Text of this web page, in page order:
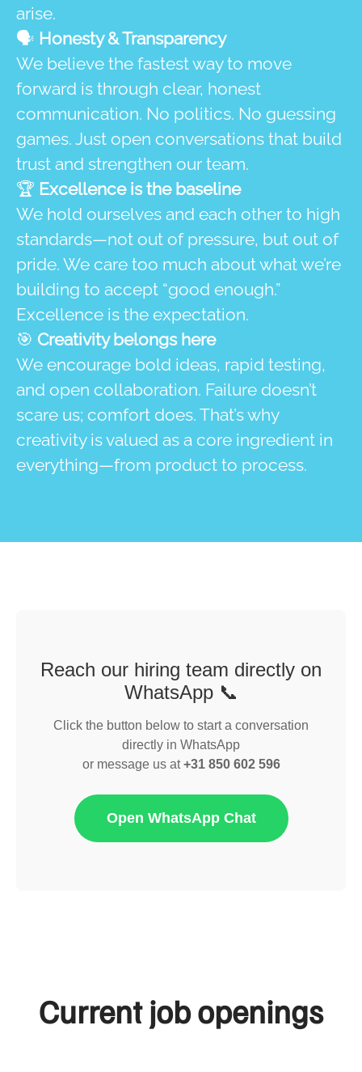
arise.
🗣️ Honesty & Transparency
We believe the fastest way to move
forward is through clear, honest
communication. No politics. No guessing
games. Just open conversations that build
trust and strengthen our team.
🏆 Excellence is the baseline
We hold ourselves and each other to high
standards—not out of pressure, but out of
pride. We care too much about what we’re
building to accept “good enough.”
Excellence is the expectation.
🎯 Creativity belongs here
We encourage bold ideas, rapid testing,
and open collaboration. Failure doesn’t
scare us; comfort does. That’s why
creativity is valued as a core ingredient in
everything—from product to process.
Reach our hiring team directly on
WhatsApp 📞
Click the button below to start a conversation
directly in WhatsApp
or message us at+31 850 602 596
Open WhatsApp Chat
Current job openings